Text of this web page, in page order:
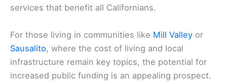
services that benefit all Californians.
For those living in communities like Mill Valley or
Sausalito, where the cost of living and local
infrastructure remain key topics, the potential for
increased public funding is an appealing prospect.